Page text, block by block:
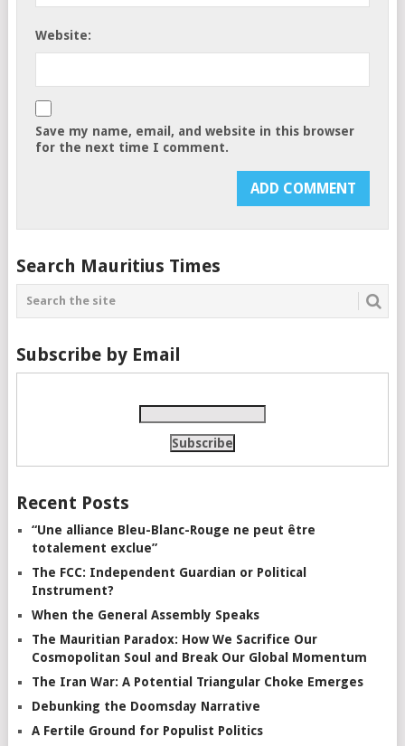
Website:
Save my name, email, and website in this browser
for the next time I comment.
Search Mauritius Times
Subscribe by Email
Recent Posts
“Une alliance Bleu-Blanc-Rouge ne peut être
totalement exclue”
The FCC: Independent Guardian or Political
Instrument?
When the General Assembly Speaks
The Mauritian Paradox: How We Sacrifice Our
Cosmopolitan Soul and Break Our Global Momentum
The Iran War: A Potential Triangular Choke Emerges
Debunking the Doomsday Narrative
A Fertile Ground for Populist Politics